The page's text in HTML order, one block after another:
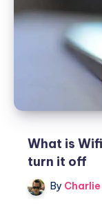
What is
turn it off
By Charlie